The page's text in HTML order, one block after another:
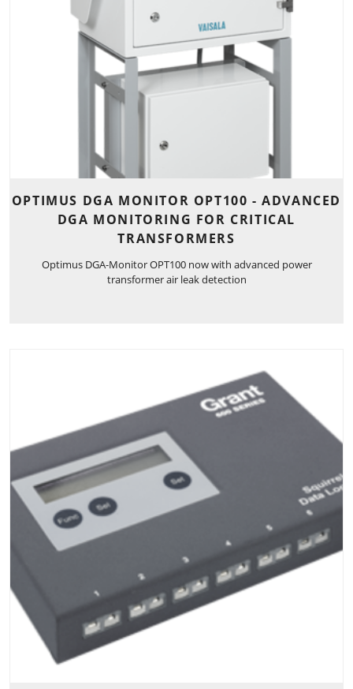
OPTIMUS DGA MONITOR OPT100 - ADVANCED
DGA MONITORING FOR CRITICAL
TRANSFORMERS
Optimus DGA-Monitor OPT100 now with advanced power
transformer air leak detection